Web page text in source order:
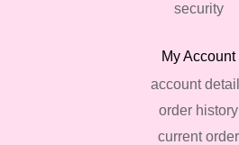
security
My Account
account
order history
current order